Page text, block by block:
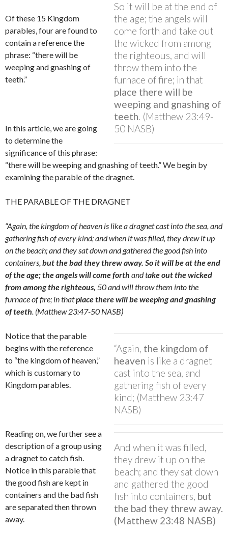
So it will be at the end of
the age; the angels will
come forth and take out
the wicked from among
the righteous, and will
throw them into the
furnace of fire; in that
place there will be
weeping and gnashing of
teeth. (Matthew 23:49-
50 NASB)
Of these 15 Kingdom
parables, four are found to
contain a reference the
phrase: “there will be
weeping and gnashing of
teeth.”
In this article, we are going
to determine the
significance of this phrase:
“there will be weeping and gnashing of teeth.”We begin by
examining the parable of the dragnet.
THE PARABLE OF THE DRAGNET
“Again, the kingdom of heaven is like a dragnet cast into the sea, and
gathering fish of every kind; and when it was filled, they drew it up
on the beach; and they sat down and gathered the good fish into
containers, but the bad they threw away. So it will be at the end
of the age; the angels will come forth and take out the wicked
from among the righteous, 50 and will throw them into the
furnace of fire; in thatplace there will be weeping and gnashing
of teeth. (Matthew 23:47-50 NASB)
“Again, the kingdom of
heaven is like a dragnet
cast into the sea, and
gathering fish of every
kind; (Matthew 23:47
NASB)
Notice that the parable
begins with the reference
to “the kingdom of heaven,”
which is customary to
Kingdom parables.
And when it was filled,
they drew it up on the
beach; and they sat down
and gathered the good
fish into containers, but
the bad they threw away.
(Matthew 23:48 NASB)
Reading on, we further see a
description of a group using
a dragnet to catch fish.
Notice in this parable that
the good fish are kept in
containers and the bad fish
are separated then thrown
away.